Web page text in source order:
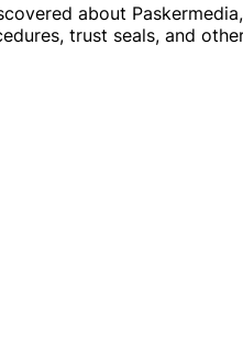
about
trust seals, and